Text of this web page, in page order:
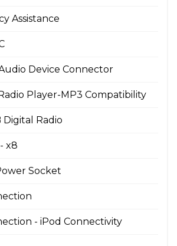
Assistance
Device Connector
Player-MP3 Compatibility
Digital Radio
x8
Socket
- iPod Connectivity